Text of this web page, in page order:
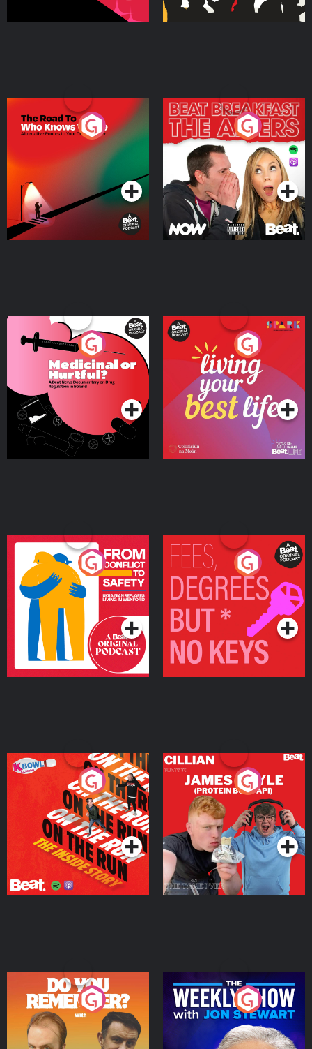
The Road To Who Knows
Where
Podcast Series
The Afters
Podcast Series
Medicinal or Hurtful? A
Beat News Documentary
on Drug Regulation in
IrelandPodcast Series
Living Your Best Life
Podcast Series
From Conflict to Safety:
Ukrainian Refugees
Living in Wexford
Podcast Series
Fees Degrees but No
Keys
Podcast Series
On The Run: The Inside
Podcast Series
Cillian chats to Protein
Bor Papi on The
Takeover
Podcast Series
Do You Remember?
Podcast Series
The Weekly Show with
Jon Stewart
Podcast Series